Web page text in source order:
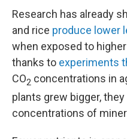
Research has already
and rice produce lower
when exposed to
thanks to experiments
CO2 concentrations in
plants grew bigger,
concentrations of